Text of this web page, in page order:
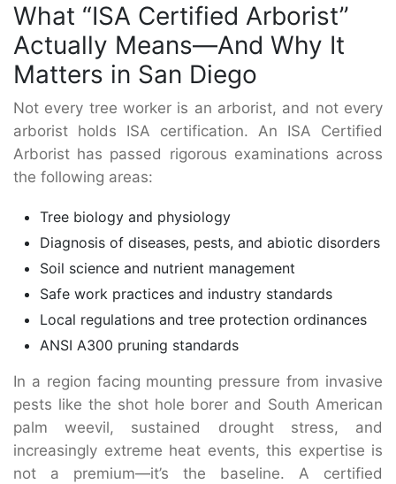
What “ISA Certified Arborist”
Actually Means—And Why It
Matters in San Diego
Not every tree worker is an arborist, and not every
arborist holds ISA certification. An ISA Certified
Arborist has passed rigorous examinations across
the following areas:
Tree biology and physiology
Diagnosis of diseases, pests, and abiotic disorders
Soil science and nutrient management
Safe work practices and industry standards
Local regulations and tree protection ordinances
ANSI A300 pruning standards
In a region facing mounting pressure from invasive
pests like the shot hole borer and South American
palm weevil, sustained drought stress, and
increasingly extreme heat events, this expertise is
not a premium—it’s the baseline. A certified